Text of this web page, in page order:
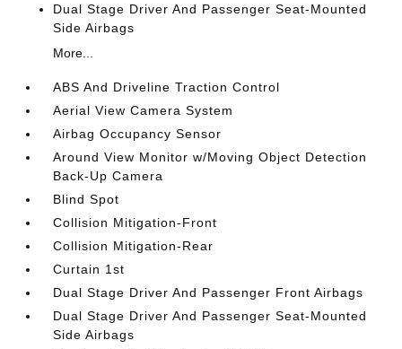
Dual Stage Driver And Passenger Seat-Mounted
Side Airbags
More...
ABS And Driveline Traction Control
Aerial View Camera System
Airbag Occupancy Sensor
Around View Monitor w/Moving Object Detection
Back-Up Camera
Blind Spot
Collision Mitigation-Front
Collision Mitigation-Rear
Curtain 1st
Dual Stage Driver And Passenger Front Airbags
Dual Stage Driver And Passenger Seat-Mounted
Side Airbags